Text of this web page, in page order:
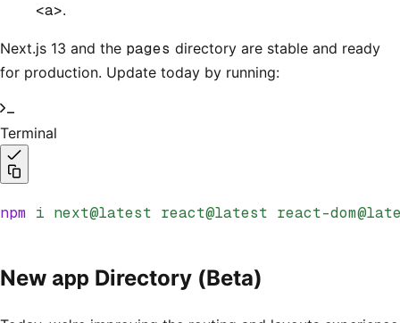
<a>.
Next.js 13 and the pages directory are stable and ready
for production. Update today by running:
Terminal
npm i next@latest react@latest react-
New app Directory (Beta)